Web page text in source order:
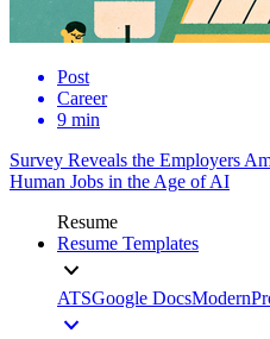
Post
Career
9 min
Survey Reveals the Employers
Human Jobs in the Age of AI
Resume
Resume Templates
ATSGoogle DocsModern